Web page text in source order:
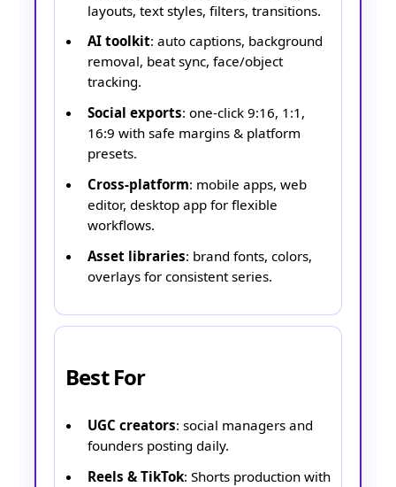
layouts, text styles, filters, transitions.
AI toolkit: auto captions, background
removal, beat sync, face/object
tracking.
Social exports: one-click 9:16, 1:1,
16:9 with safe margins & platform
presets.
Cross-platform: mobile apps, web
editor, desktop app for flexible
workflows.
Asset libraries: brand fonts, colors,
overlays for consistent series.
Best For
UGC creators: social managers and
founders posting daily.
Reels & TikTok: Shorts production with